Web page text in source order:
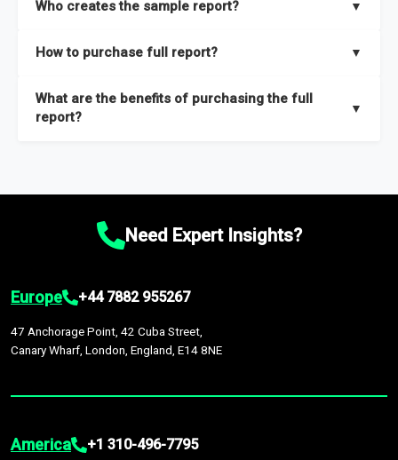
thorough overview on the market’s growth curve that includes
and segments.
Who creates the sample report? ▼
researchers located globally.
How to purchase full report? ▼
What are the benefits of purchasing the full
report?
▼
Market size and growth rates, Trends and drivers, Major
recommendations.Need Expert Insights?
Europe +44 7882 955267
47 Anchorage Point, 42 Cuba Street,
Canary Wharf, London, England, E14 8NE
America +1 310-496-7795